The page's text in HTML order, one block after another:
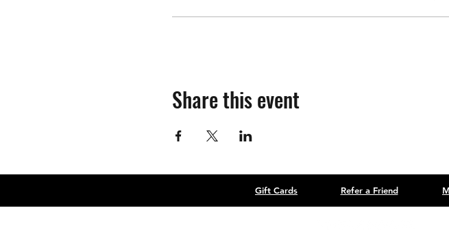
Share this event
Gift Cards Refer a Friend